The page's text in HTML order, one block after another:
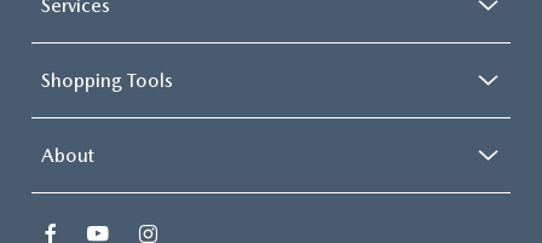
Services
Shopping Tools
About